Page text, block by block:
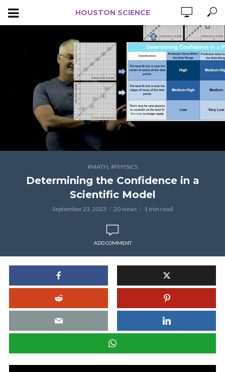
HOUSTON SCIENCE
#MATH, #PHYSICS
Determining the Confidence in a
Scientific Model
September 23, 2023 20 views 1 min read
ADD COMMENT